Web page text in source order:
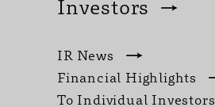
Investors
IR News
Financial Highlights
To Individual Investors